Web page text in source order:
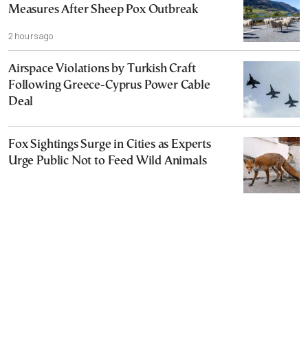
Measures After Sheep Pox Outbreak
2 hours ago
Airspace Violations by Turkish Craft
Following Greece-Cyprus Power Cable
Deal
Fox Sightings Surge in Cities as Experts
Urge Public Not to Feed Wild Animals